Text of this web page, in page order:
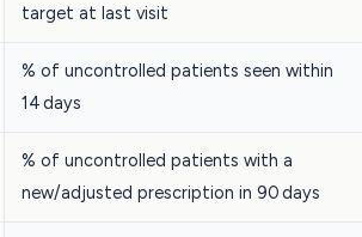
target at last visit
% of uncontrolled patients seen within
14 days
% of uncontrolled patients with a
new/adjusted prescription in 90 days